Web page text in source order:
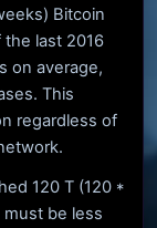
Bitcoin
the last 2016
on average,
This
regardless of
120 T (120 *
must be less